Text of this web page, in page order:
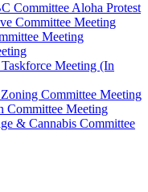
Committee Aloha Protest
Committee Meeting
Meeting
Meeting (In
Committee Meeting
Committee Meeting
& Cannabis Committee